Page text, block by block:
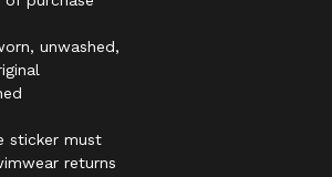
unwashed,
sticker must
returns